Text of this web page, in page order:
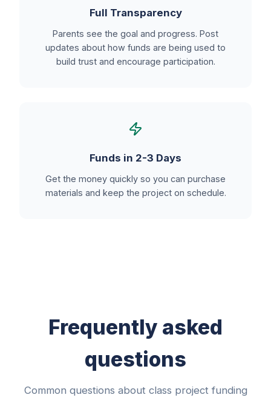
Full Transparency
Parents see the goal and progress. Post
updates about how funds are being used to
build trust and encourage participation.
Funds in 2-3 Days
Get the money quickly so you can purchase
materials and keep the project on schedule.
Frequently asked
questions
Common questions about class project funding